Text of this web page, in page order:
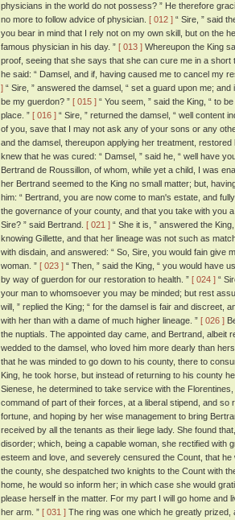
physicians in the world do not possess? ” He therefore
no more to follow advice of physician. [ 012 ] “ Sire, ” said
you bear in mind that I rely not on my own skill, but on the
famous physician in his day. ” [ 013 ] Whereupon the King
proof, seeing that she says that she can cure me in a short
he said: “ Damsel, and if, having caused me to cancel my
] “ Sire, ” answered the damsel, “ set a guard upon me;
be my guerdon? ” [ 015 ] “ You seem, ” said the King, “ to
place. ” [ 016 ] “ Sire, ” returned the damsel, “ well content
of you, save that I may not ask any of your sons or any
and the damsel, thereupon applying her treatment,
knew that he was cured: “ Damsel, ” said he, “ well have
Bertrand de Roussillon, of whom, while yet a child, I was
her Bertrand seemed to the King no small matter; but,
him: “ Bertrand, you are now come to man's estate, and
the governance of your county, and that you take with you
Sire? ” said Bertrand. [ 021 ] “ She it is, ” answered the
knowing Gillette, and that her lineage was not such as
with disdain, and answered: “ So, Sire, you would fain
woman. ” [ 023 ] “ Then, ” said the King, “ you would have
by way of guerdon for our restoration to health. ” [ 024 ] “
your man to whomsoever you may be minded; but rest
will, ” replied the King; “ for the damsel is fair and discreet,
with her than with a dame of much higher lineage. ” [ 026 ]
the nuptials. The appointed day came, and Bertrand, albeit
wedded to the damsel, who loved him more dearly than
that he was minded to go down to his county, there to
King, he took horse, but instead of returning to his county
Sienese, he determined to take service with the
command of part of their forces, at a liberal stipend, and so
fortune, and hoping by her wise management to bring
received by all the tenants as their liege lady. She found
disorder; which, being a capable woman, she rectified with
esteem and love, and severely censured the Count, that he
the county, she despatched two knights to the Count with
home, he would so inform her; in which case she would
please herself in the matter. For my part I will go home and
her arm. ” [ 031 ] The ring was one which he greatly